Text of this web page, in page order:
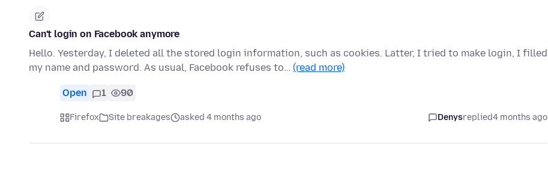
Can't login on Facebook anymore
Hello. Yesterday, I deleted all the stored login information, such as cookies. Latter, I tried to make login, I filled
my name and password. As usual, Facebook refuses to… (read more)
Open 1 90
Firefox Site breakages asked 4 months ago Denysreplied4 months ago